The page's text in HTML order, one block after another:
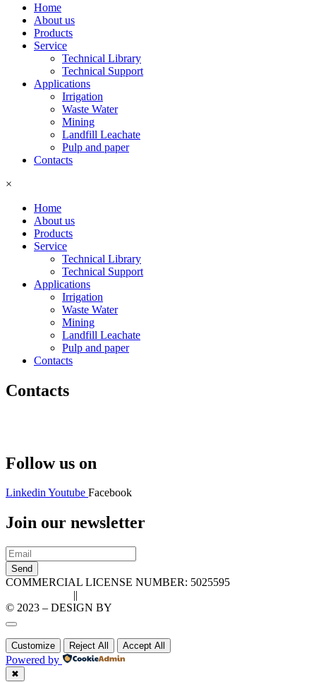
Home
About us
Products
Service
Technical Library
Technical Support
Applications
Irrigation
Waste Water
Mining
Landfill Leachate
Pulp and paper
Contacts
×
Home
About us
Products
Service
Technical Library
Technical Support
Applications
Irrigation
Waste Water
Mining
Landfill Leachate
Pulp and paper
Contacts
Contacts
Follow us on
LinkedinYoutube Facebook
Join our newsletter
Send
COMMERCIAL LICENSE NUMBER: 5025595
||
© 2023 – DESIGN BY
Customize Reject All Accept All
Powered by
✖